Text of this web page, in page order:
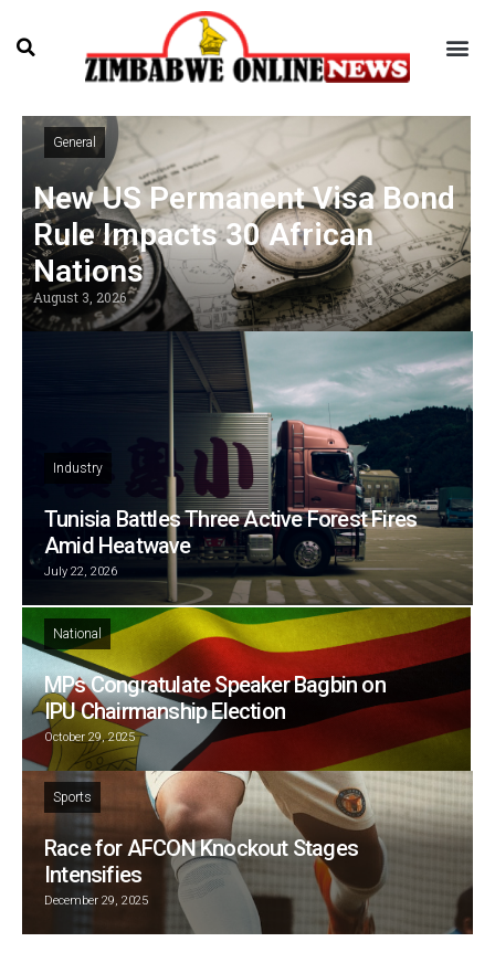
General
New US Permanent Visa Bond
Rule Impacts 30 African
Nations
August 3, 2026
Industry
Tunisia Battles Three Active Forest Fires
Amid Heatwave
July 22, 2026
National
MPs Congratulate Speaker Bagbin on
IPU Chairmanship Election
October 29, 2025
Sports
Race for AFCON Knockout Stages
Intensifies
December 29, 2025